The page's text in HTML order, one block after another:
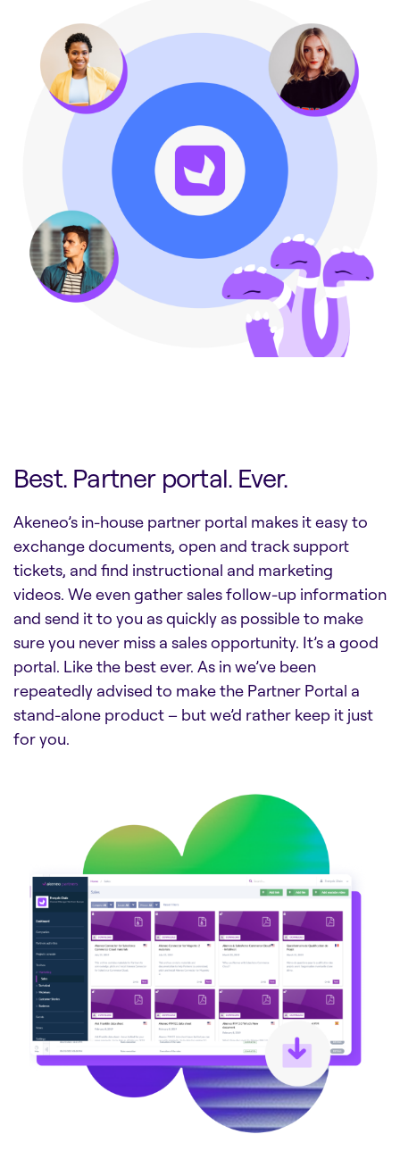
Best. Partner portal. Ever.
Akeneo’s in-house partner portal makes it easy to
exchange documents, open and track support
tickets, and find instructional and marketing
videos. We even gather sales follow-up information
and send it to you as quickly as possible to make
sure you never miss a sales opportunity. It’s a good
portal. Like the best ever. As in we’ve been
repeatedly advised to make the Partner Portal a
stand-alone product – but we’d rather keep it just
for you.